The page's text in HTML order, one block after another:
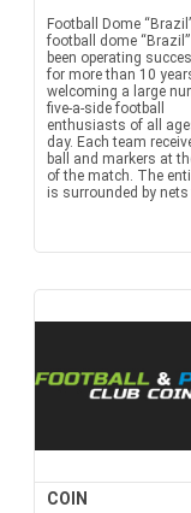
Football Dome
football dome
been operating
for more than 10
welcoming a large
five-a-side football
enthusiasts of all
day. Each team
ball and markers at
of the match. The
is surrounded by nets
COIN